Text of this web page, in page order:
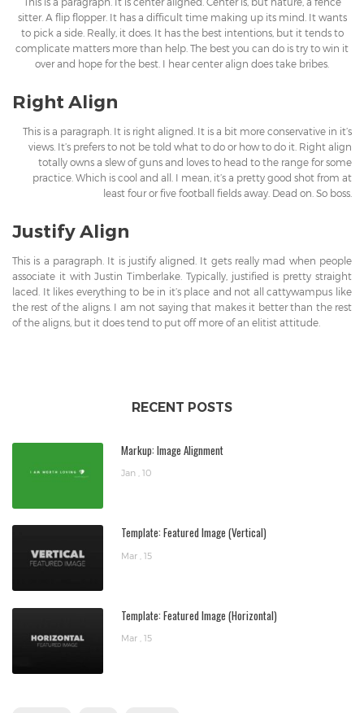
sitter. A flip flopper. It has a difficult time making up its mind. It wants
to pick a side. Really, it does. It has the best intentions, but it tends to
complicate matters more than help. The best you can do is try to win it
over and hope for the best. I hear center align does take bribes.
Right Align
This is a paragraph. It is right aligned. It is a bit more conservative in it’s
views. It’s prefers to not be told what to do or how to do it. Right align
totally owns a slew of guns and loves to head to the range for some
practice. Which is cool and all. I mean, it’s a pretty good shot from at
least four or five football fields away. Dead on. So boss.
Justify Align
This is a paragraph. It is justify aligned. It gets really mad when people
associate it with Justin Timberlake. Typically, justified is pretty straight
laced. It likes everything to be in it’s place and not all cattywampus like
the rest of the aligns. I am not saying that makes it better than the rest
of the aligns, but it does tend to put off more of an elitist attitude.
RECENT POSTS
Markup: Image Alignment
Jan , 10
Template: Featured Image (Vertical)
Mar , 15
Template: Featured Image (Horizontal)
Mar , 15